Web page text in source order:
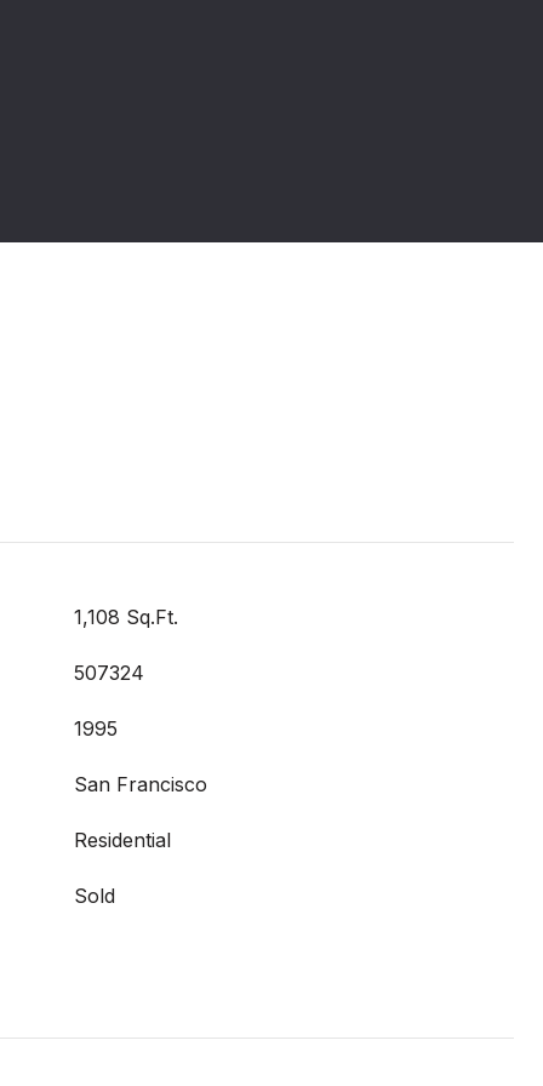
1,108 Sq.Ft.
507324
1995
San Francisco
Residential
Sold